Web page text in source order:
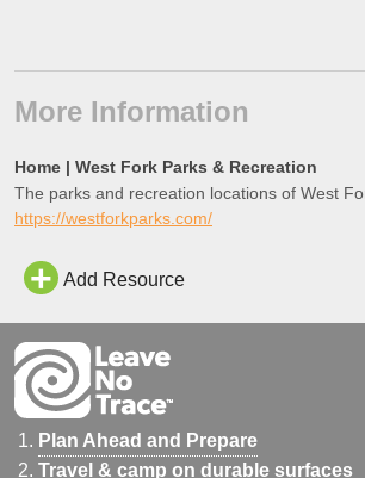
More Information
Home | West Fork Parks & Recreation
The parks and recreation locations of West
https://westforkparks.com/
Add Resource
Plan Ahead and Prepare
Travel & camp on durable surfaces